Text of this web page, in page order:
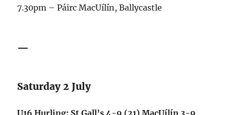
7.30pm – Páirc MacUílín, Ballycastle
—
Saturday 2 July